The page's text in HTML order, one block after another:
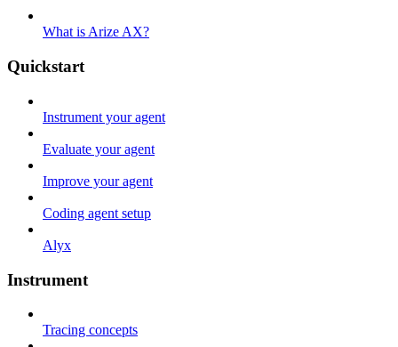
What is Arize AX?
Quickstart
Instrument your agent
Evaluate your agent
Improve your agent
Coding agent setup
Alyx
Instrument
Tracing concepts